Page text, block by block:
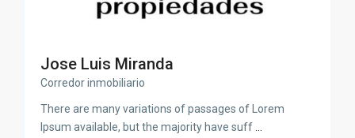
Jose Luis Miranda
Corredor inmobiliario
There are many variations of passages of Lorem
Ipsum available, but the majority have suff...